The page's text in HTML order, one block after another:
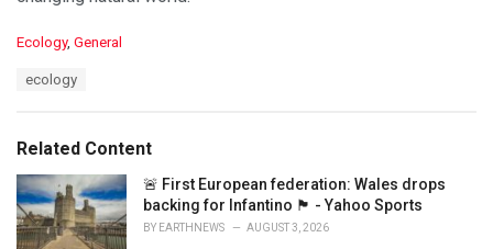
C
o
r
i
e
s
:
Ecology, General
:
ecology
Related Content
🚨 First European federation: Wales drops
backing for Infantino 🏴󠁧󠁢󠁷󠁬󠁳󠁿 - Yahoo Sports
BY EARTHNEWS AUGUST 3, 2026